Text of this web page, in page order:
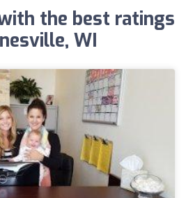
the best ratings
WI